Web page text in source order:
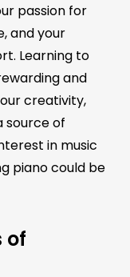
passion for
and your
Learning to
and
creativity,
source of
in music
piano could be
of